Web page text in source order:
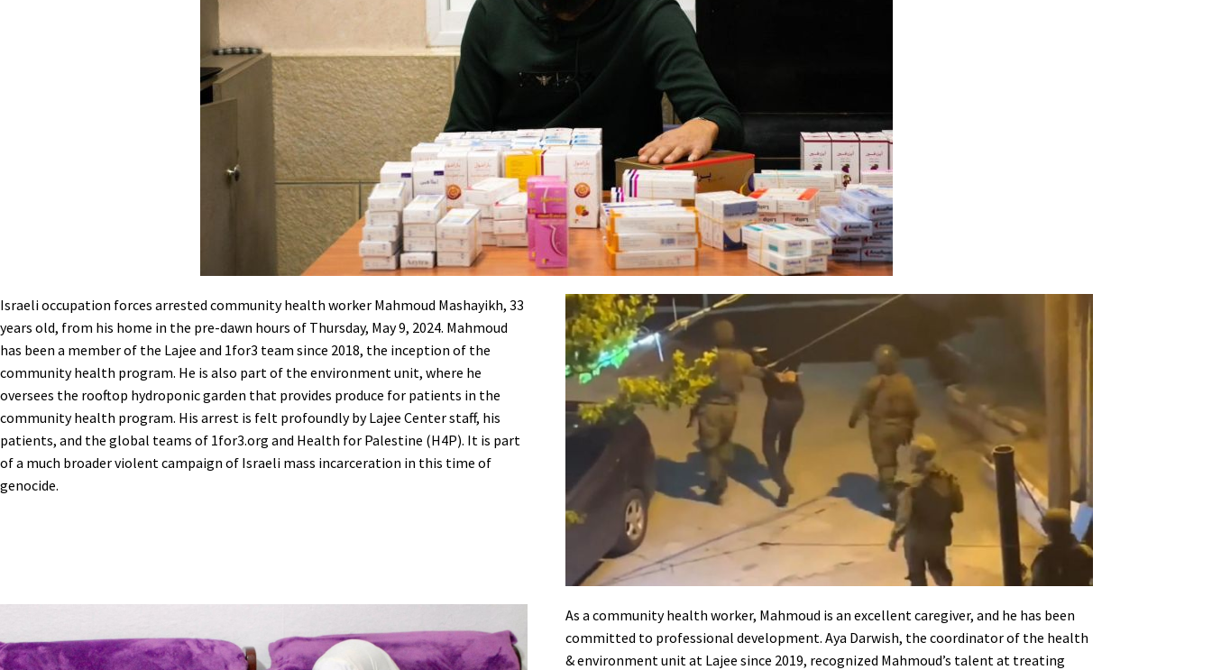
Israeli occupation forces arrested community health worker Mahmoud Mashayikh, 33
years old, from his home in the pre-dawn hours of Thursday, May 9, 2024. Mahmoud
has been a member of the Lajee and 1for3 team since 2018, the inception of the
community health program. He is also part of the environment unit, where he
oversees the rooftop hydroponic garden that provides produce for patients in the
community health program. His arrest is felt profoundly by Lajee Center staff, his
patients, and the global teams of 1for3.org and Health for Palestine (H4P). It is part
of a much broader violent campaign of Israeli mass incarceration in this time of
genocide.
As a community health worker, Mahmoud is an excellent caregiver, and he has been
committed to professional development. Aya Darwish, the coordinator of the health
& environment unit at Lajee since 2019, recognized Mahmoud’s talent at treating